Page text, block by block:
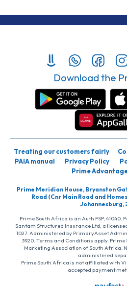
Download the
Treating our customers fairly
PAIA manual
Privacy Policy
Prime
Prime Meridian House, Bryanston
Road (Cnr Main Road and
Johannesburg,
Prime South Africa is an Auth FSP, 41040.
Santam Structured Insurance Ltd, a
1027. Administered by PrimaryAsset
3920. Terms and Conditions apply.
Marketing Association of South Africa.
administered
Prime South Africa is not affiliated with
accepted payment